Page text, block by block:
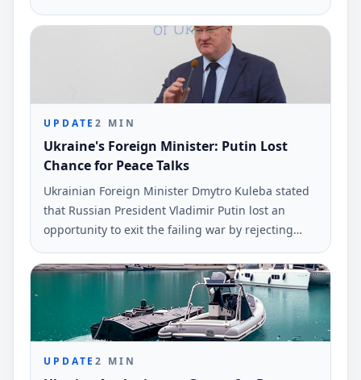
law by President Volodymyr Zelenskyy, aims to
alleviate electricity shortages.
UPDATE2 MIN
Ukraine's Foreign Minister: Putin Lost
Chance for Peace Talks
Ukrainian Foreign Minister Dmytro Kuleba stated
that Russian President Vladimir Putin lost an
opportunity to exit the failing war by rejecting
peace negotiations proposed by President
Volodymyr Zelensky. This statement was made via
social media and reported by Ukrinform.
UPDATE2 MIN